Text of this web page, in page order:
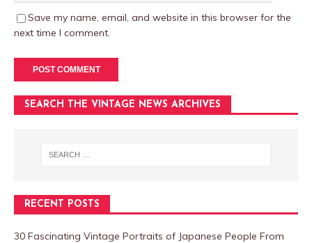
Save my name, email, and website in this browser for the
next time I comment.
SEARCH THE VINTAGE NEWS ARCHIVES
RECENT POSTS
30 Fascinating Vintage Portraits of Japanese People From